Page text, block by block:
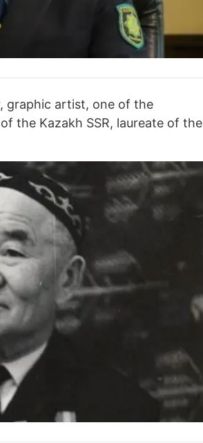
graphic artist, one of the
the Kazakh SSR, laureate of the